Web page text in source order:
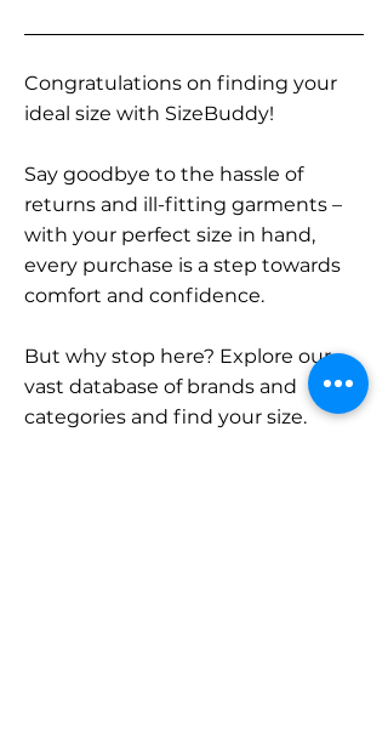
Congratulations on finding your
ideal size with SizeBuddy!
Say goodbye to the hassle of
returns and ill-fitting garments –
with your perfect size in hand,
every purchase is a step towards
comfort and confidence.
But why stop here? Explore our
vast database of brands and
categories and find your size.